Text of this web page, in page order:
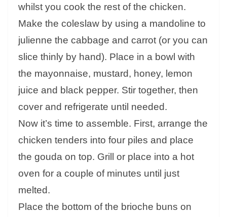
whilst you cook the rest of the chicken.
Make the coleslaw by using a mandoline to
julienne the cabbage and carrot (or you can
slice thinly by hand). Place in a bowl with
the mayonnaise, mustard, honey, lemon
juice and black pepper. Stir together, then
cover and refrigerate until needed.
Now it’s time to assemble. First, arrange the
chicken tenders into four piles and place
the gouda on top. Grill or place into a hot
oven for a couple of minutes until just
melted.
Place the bottom of the brioche buns on